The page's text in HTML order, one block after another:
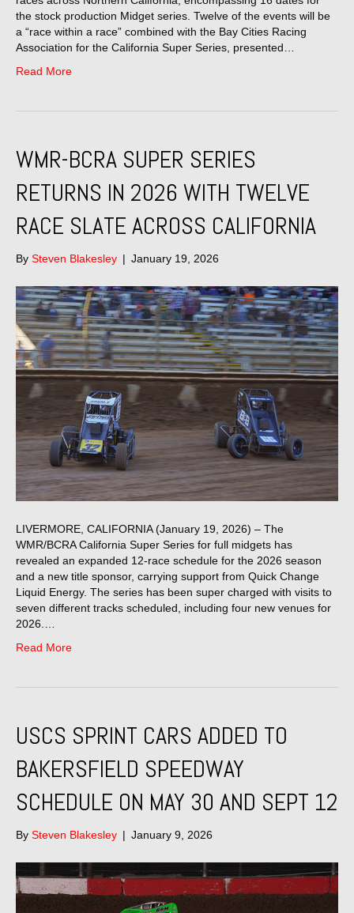
the stock production Midget series. Twelve of the events will be
a “race within a race” combined with the Bay Cities Racing
Association for the California Super Series, presented…
Read More
WMR-BCRA SUPER SERIES
RETURNS IN 2026 WITH TWELVE
RACE SLATE ACROSS CALIFORNIA
By Steven Blakesley | January 19, 2026
LIVERMORE, CALIFORNIA (January 19, 2026) – The
WMR/BCRA California Super Series for full midgets has
revealed an expanded 12-race schedule for the 2026 season
and a new title sponsor, carrying support from Quick Change
Liquid Energy. The series has been super charged with visits to
seven different tracks scheduled, including four new venues for
2026.…
Read More
USCS SPRINT CARS ADDED TO
BAKERSFIELD SPEEDWAY
SCHEDULE ON MAY 30 AND SEPT 12
By Steven Blakesley | January 9, 2026